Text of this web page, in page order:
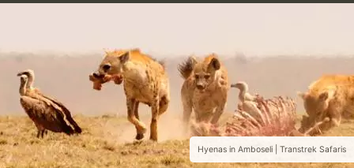
Hyenas in Amboseli | Transtrek Safaris